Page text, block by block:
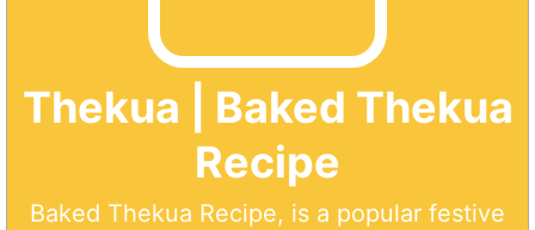
Thekua | Baked Thekua
Recipe
Baked Thekua Recipe, is a popular festive